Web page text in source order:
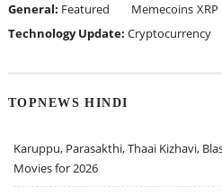
General: Featured Memecoins XRP
Technology Update: Cryptocurrency
TOPNEWS HINDI
Karuppu, Parasakthi, Thaai Kizhavi,
Movies for 2026